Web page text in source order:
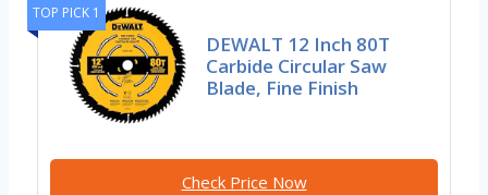
TOP PICK 1
DEWALT 12 Inch 80T
Carbide Circular Saw
Blade, Fine Finish
Check Price Now